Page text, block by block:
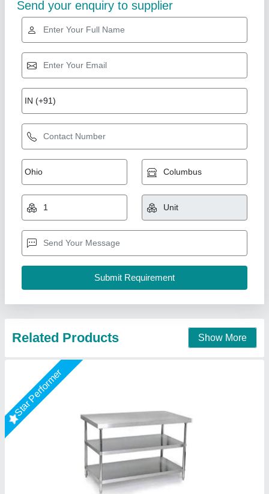
Star Performer
SS WORK TABLE.
₹ 5,000
Despatch time after releasing the order: yes
model
: SS WORK TABLE
Road Permit Or Way Form: yes
Shree Ganapati Kitchen Equipment, BARUIPUR, West